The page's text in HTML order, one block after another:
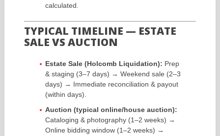
calculated.
TYPICAL TIMELINE — ESTATE
SALE VS AUCTION
Estate Sale (Holcomb Liquidation): Prep
& staging (3–7 days) → Weekend sale (2–3
days) → Immediate reconciliation & payout
(within days).
Auction (typical online/house auction):
Cataloging & photography (1–2 weeks) →
Online bidding window (1–2 weeks) →